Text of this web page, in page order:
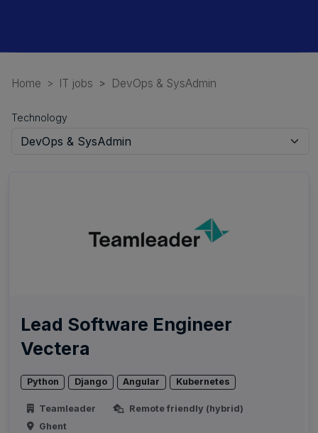
Home IT jobs DevOps & SysAdmin
Technology
Lead Software Engineer
Vectera
Python Django Angular Kubernetes
Teamleader
Remote friendly (hybrid)
Ghent